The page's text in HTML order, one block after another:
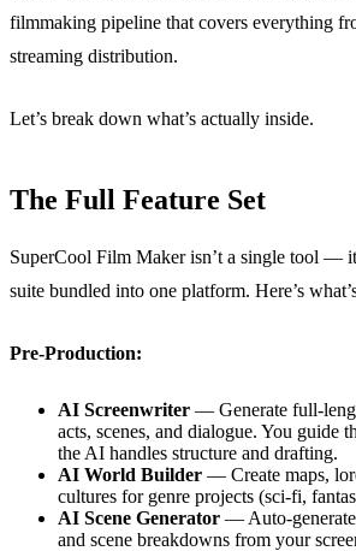
filmmaking pipeline that covers everything
streaming distribution.
Let’s break down what’s actually inside.
The Full Feature Set
SuperCool Film Maker isn’t a single tool —
suite bundled into one platform. Here’s
Pre-Production:
AI Screenwriter — Generate full-
acts, scenes, and dialogue. You guide
the AI handles structure and drafting.
AI World Builder — Create maps,
cultures for genre projects (sci-fi,
AI Scene Generator — Auto-generate
and scene breakdowns from your